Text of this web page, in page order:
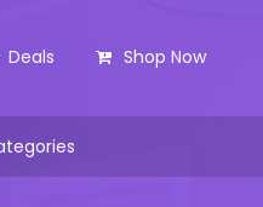
Deals Shop Now